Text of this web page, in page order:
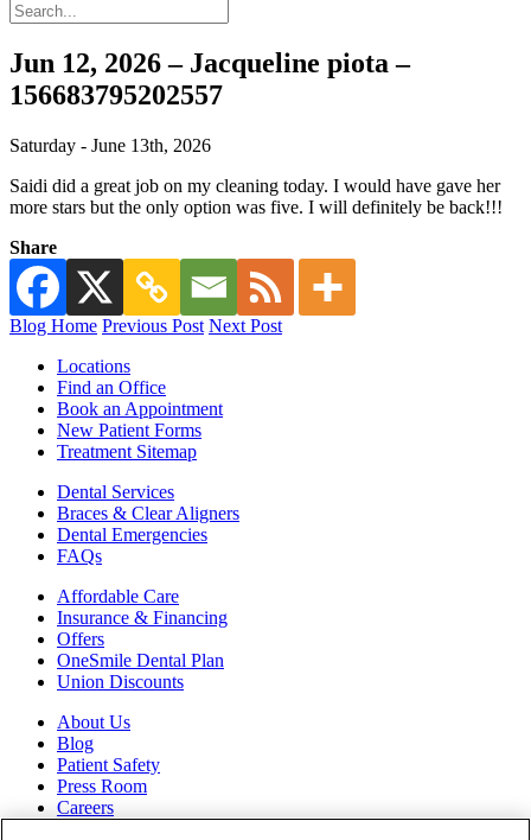
Jun 12, 2026 – Jacqueline piota –
156683795202557
Saturday - June 13th, 2026
Saidi did a great job on my cleaning today. I would have gave her
more stars but the only option was five. I will definitely be back!!!
Share
Blog Home Previous Post Next Post
Locations
Find an Office
Book an Appointment
New Patient Forms
Treatment Sitemap
Dental Services
Braces & Clear Aligners
Dental Emergencies
FAQs
Affordable Care
Insurance & Financing
Offers
OneSmile Dental Plan
Union Discounts
About Us
Blog
Patient Safety
Press Room
Careers